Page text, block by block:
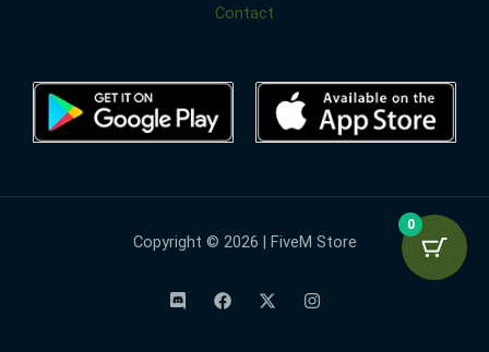
Contact
Copyright © 2026 | FiveM Store
0